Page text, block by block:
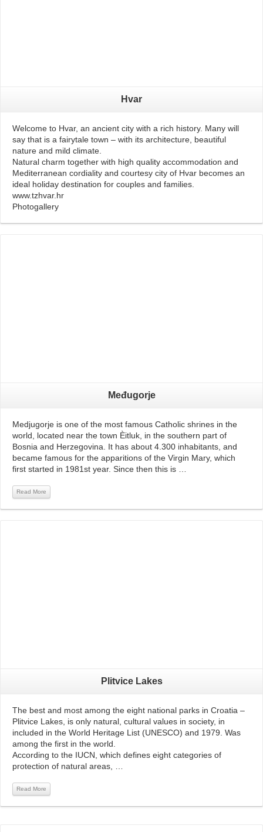
Hvar
Welcome to Hvar, an ancient city with a rich history. Many will
say that is a fairytale town – with its architecture, beautiful
nature and mild climate.
Natural charm together with high quality accommodation and
Mediterranean cordiality and courtesy city of Hvar becomes an
ideal holiday destination for couples and families.
www.tzhvar.hr
Photogallery
Međugorje
Medjugorje is one of the most famous Catholic shrines in the
world, located near the town Èitluk, in the southern part of
Bosnia and Herzegovina. It has about 4.300 inhabitants, and
became famous for the apparitions of the Virgin Mary, which
first started in 1981st year. Since then this is …
Read More
Plitvice Lakes
The best and most among the eight national parks in Croatia –
Plitvice Lakes, is only natural, cultural values ​​in society, in
included in the World Heritage List (UNESCO) and 1979. Was
among the first in the world.
According to the IUCN, which defines eight categories of
protection of natural areas, …
Read More